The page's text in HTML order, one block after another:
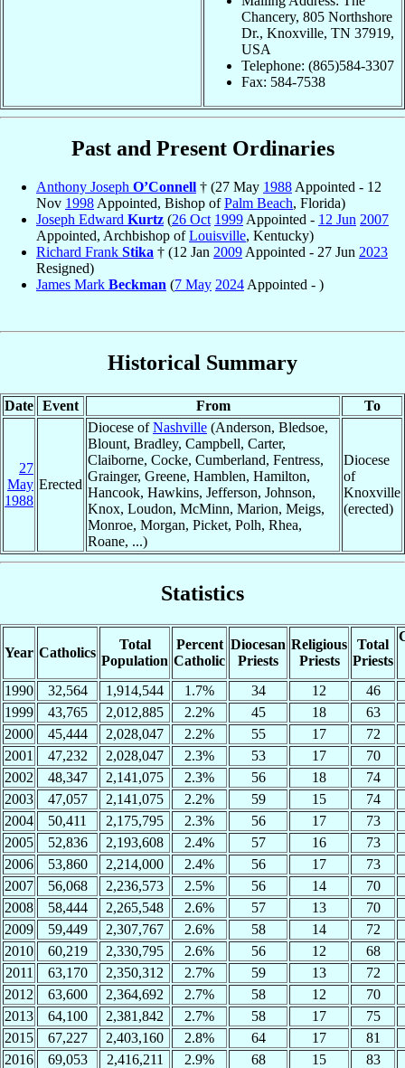
Chancery, 805 Northshore
Dr., Knoxville, TN 37919,
USA
Telephone: (865)584-3307
Fax: 584-7538
Past and Present Ordinaries
Anthony Joseph O’Connell † (27 May 1988 Appointed - 12
Nov 1998 Appointed, Bishop ofPalm Beach, Florida)
Joseph Edward Kurtz (26 Oct 1999 Appointed - 12 Jun 2007
Appointed, Archbishop ofLouisville, Kentucky)
Richard Frank Stika † (12 Jan 2009 Appointed - 27 Jun 2023
Resigned)
James Mark Beckman (7 May 2024 Appointed - )
Historical Summary
Date Event From To
27
May
1988
Erected
Diocese ofNashville (Anderson, Bledsoe,
Blount, Bradley, Campbell, Carter,
Claiborne, Cocke, Cumberland, Fentress,
Grainger, Greene, Hamblen, Hamilton,
Hancook, Hawkins, Jefferson, Johnson,
Knox, Loudon, McMinn, Marion, Meigs,
Monroe, Morgan, Picket, Polh, Rhea,
Roane, ...)
Diocese
of
Knoxville
(erected)
Statistics
Year Catholics
Total
Population
Percent
Catholic
Diocesan
Priests
Religious
Priests
Total
Priests
1990 32,564 1,914,544 1.7% 34 12
46
1999
43,765 2,012,885 2.2% 45 18
63
2000
45,444 2,028,047 2.2% 55 17
72
2001
47,232 2,028,047 2.3% 53 17
70
2002
48,347 2,141,075 2.3% 56 18
74
2003
47,057 2,141,075 2.2% 59 15
74
2004
50,411 2,175,795 2.3% 56 17
73
2005
52,836 2,193,608 2.4% 57 16
73
2006
53,860 2,214,000 2.4% 56 17
73
2007
56,068 2,236,573 2.5% 56 14
70
2008
58,444 2,265,548 2.6% 57 13
70
2009
59,449 2,307,767 2.6% 58 14
72
2010
60,219 2,330,795 2.6% 56 12
68
2011
63,170 2,350,312 2.7% 59 13
72
2012
63,600 2,364,692 2.7% 58 12
70
2013
64,100 2,381,842 2.7% 58 17
75
2015
67,227 2,403,160 2.8% 64 17
81
2016
69,053 2,416,211 2.9% 68 15
83